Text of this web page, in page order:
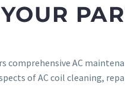
comprehensive AC
of AC coil cleaning,